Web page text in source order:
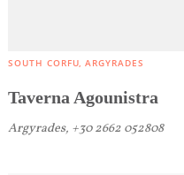
SOUTH CORFU ARGYRADES
Taverna Agounistra
Argyrades, +30 2662 052808